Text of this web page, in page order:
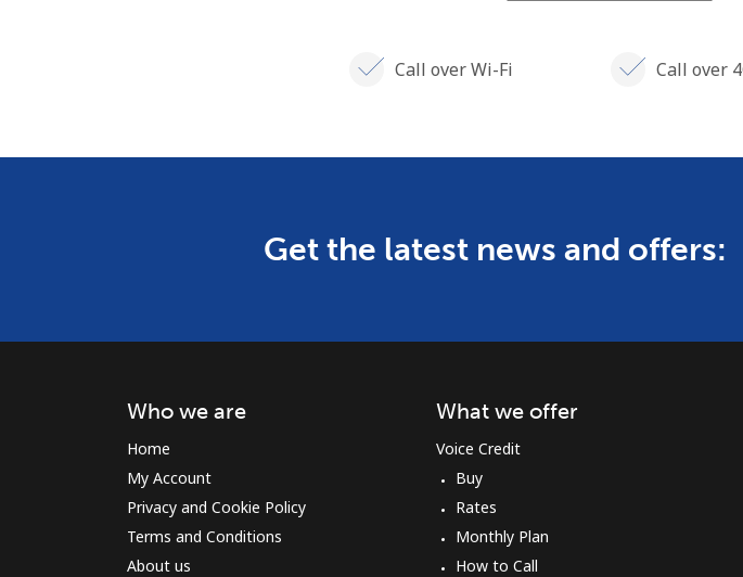
Call over Wi-Fi Call over
Get the latest news and offers:
Who we are
Home
My Account
Privacy and Cookie Policy
Terms and Conditions
About us
What we offer
Voice Credit
Buy
Rates
Monthly Plan
How to Call